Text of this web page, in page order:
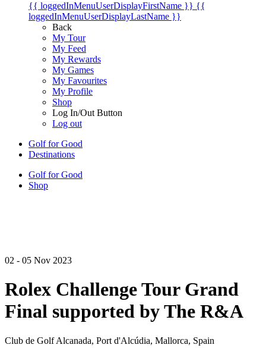
{{ loggedInMenuUserDisplayFirstName }} {{
loggedInMenuUserDisplayLastName }}
Back
My Tour
My Feed
My Rewards
My Games
My Favourites
My Profile
Shop
Log In/Out Button
Log out
Golf for Good
Destinations
Golf for Good
Shop
02 - 05 Nov 2023
Rolex Challenge Tour Grand
Final supported by The R&A
Club de Golf Alcanada, Port d'Alcúdia, Mallorca, Spain